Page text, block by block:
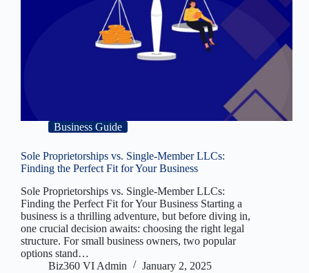
Business Guide
Sole Proprietorships vs. Single-Member LLCs:
Finding the Perfect Fit for Your Business
Sole Proprietorships vs. Single-Member LLCs:
Finding the Perfect Fit for Your Business Starting a
business is a thrilling adventure, but before diving in,
one crucial decision awaits: choosing the right legal
structure. For small business owners, two popular
options stand…
Biz360 VI Admin
January 2, 2025